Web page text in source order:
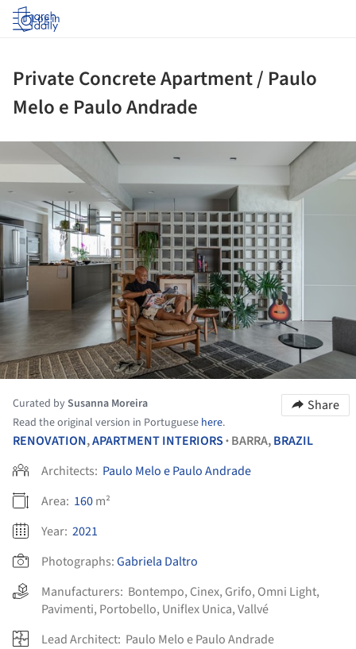
Log in
Private Concrete Apartment / Paulo
Melo e Paulo Andrade
Curated bySusanna Moreira
Read the original version in Portuguese here.
Share
RENOVATION,APARTMENT INTERIORS • BARRA,BRAZIL
Architects: Paulo Melo e Paulo Andrade
Area: 160m²
Year: 2021
Photographs:Gabriela Daltro
Manufacturers: Bontempo, Cinex, Grifo, Omni Light,
Pavimenti, Portobello, Uniflex Unica,Vallvé
Lead Architect: Paulo Melo e Paulo Andrade